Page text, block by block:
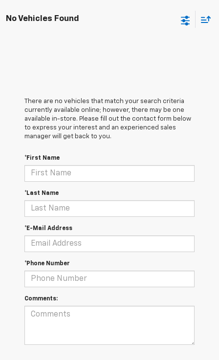
No Vehicles Found
There are no vehicles that match your search criteria
currently available online; however, there may be one
available in-store. Please fill out the contact form below
to express your interest and an experienced sales
manager will get back to you.
*First Name
*Last Name
*E-Mail Address
*Phone Number
Comments: